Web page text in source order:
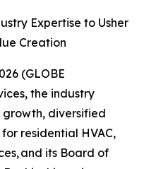
Expertise to Usher
Creation
(GLOBE
the industry
diversified
residential HVAC,
and its Board of